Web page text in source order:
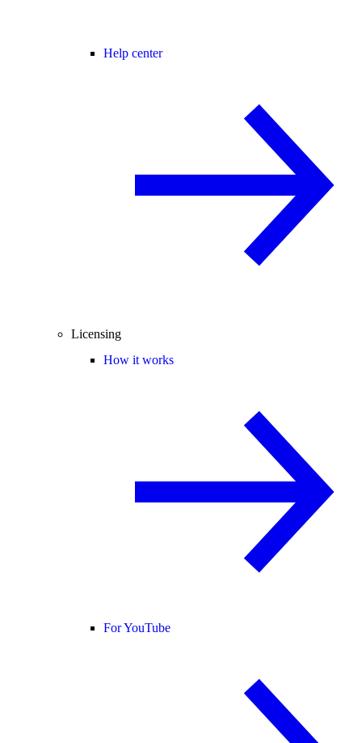
Help center
Licensing
How it works
For YouTube